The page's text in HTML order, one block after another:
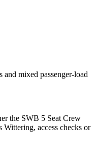
mixed passenger-load
the SWB 5 Seat Crew
access checks or